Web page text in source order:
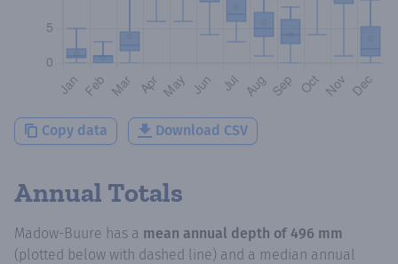
Copy data Download CSV
Annual Totals
Madow-Buure has a mean annual depth of 496 mm
(plotted below with dashed line) and a median annual